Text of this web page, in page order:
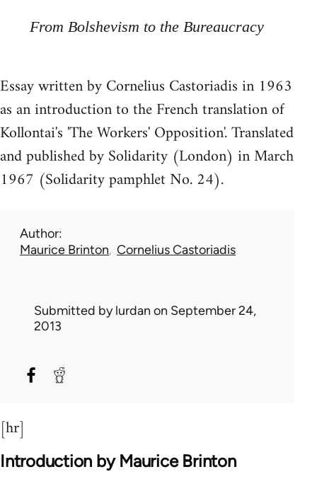
From Bolshevism to the Bureaucracy
Essay written by Cornelius Castoriadis in 1963
as an introduction to the French translation of
Kollontai's 'The Workers' Opposition'. Translated
and published by Solidarity (London) in March
1967 (Solidarity pamphlet No. 24).
Author
Maurice Brinton Cornelius Castoriadis
Submitted bylurdan on September 24,
2013
[hr]
Introduction by Maurice Brinton